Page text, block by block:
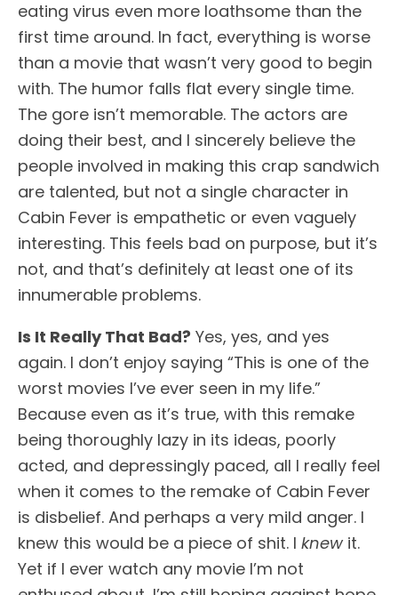
eating virus even more loathsome than the
first time around. In fact, everything is worse
than a movie that wasn’t very good to begin
with. The humor falls flat every single time.
The gore isn’t memorable. The actors are
doing their best, and I sincerely believe the
people involved in making this crap sandwich
are talented, but not a single character in
Cabin Fever is empathetic or even vaguely
interesting. This feels bad on purpose, but it’s
not, and that’s definitely at least one of its
innumerable problems.
Is It Really That Bad? Yes, yes, and yes
again. I don’t enjoy saying “This is one of the
worst movies I’ve ever seen in my life.”
Because even as it’s true, with this remake
being thoroughly lazy in its ideas, poorly
acted, and depressingly paced, all I really feel
when it comes to the remake of Cabin Fever
is disbelief. And perhaps a very mild anger. I
knew this would be a piece of shit. I knewit.
Yet if I ever watch any movie I’m not